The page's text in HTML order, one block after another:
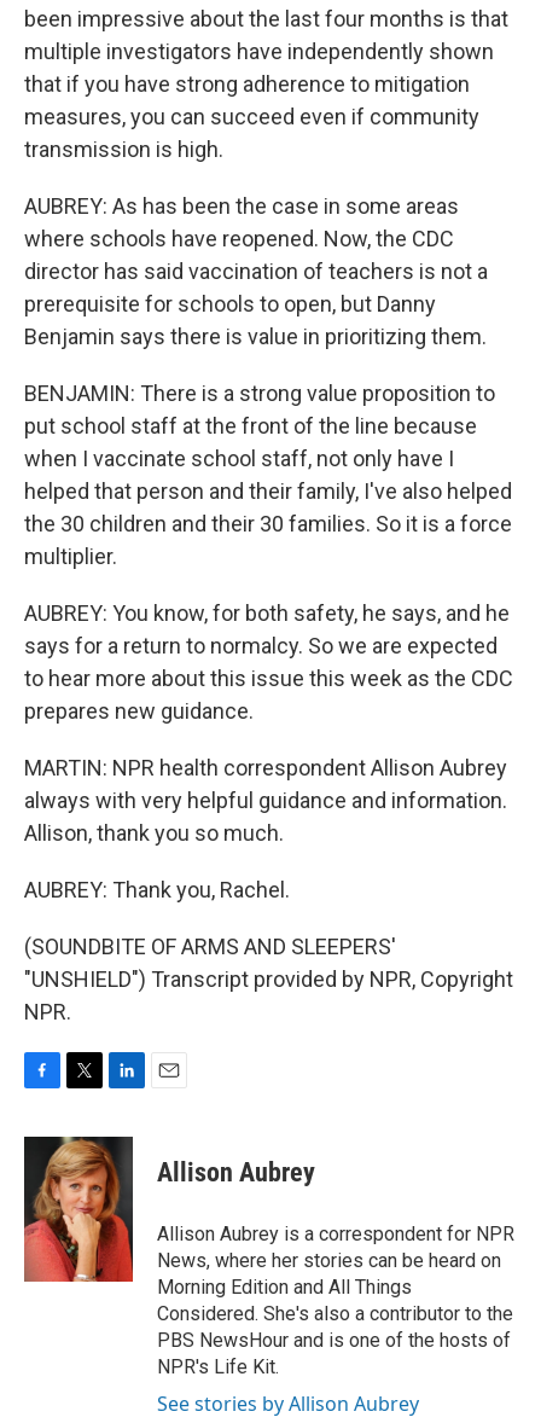
been impressive about the last four months is that
multiple investigators have independently shown
that if you have strong adherence to mitigation
measures, you can succeed even if community
transmission is high.
AUBREY: As has been the case in some areas
where schools have reopened. Now, the CDC
director has said vaccination of teachers is not a
prerequisite for schools to open, but Danny
Benjamin says there is value in prioritizing them.
BENJAMIN: There is a strong value proposition to
put school staff at the front of the line because
when I vaccinate school staff, not only have I
helped that person and their family, I've also helped
the 30 children and their 30 families. So it is a force
multiplier.
AUBREY: You know, for both safety, he says, and he
says for a return to normalcy. So we are expected
to hear more about this issue this week as the CDC
prepares new guidance.
MARTIN: NPR health correspondent Allison Aubrey
always with very helpful guidance and information.
Allison, thank you so much.
AUBREY: Thank you, Rachel.
(SOUNDBITE OF ARMS AND SLEEPERS'
"UNSHIELD") Transcript provided by NPR, Copyright
NPR.
c
o
o
i
t
t
e
r
n
k
e
d
I
n
Allison Aubrey
Allison Aubrey is a correspondent for NPR
News, where her stories can be heard on
Morning Edition and All Things
Considered. She's also a contributor to the
PBS NewsHour and is one of the hosts of
NPR's Life Kit.
See stories by Allison Aubrey